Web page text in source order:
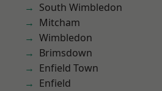
South Wimbledon
Mitcham
Wimbledon
Brimsdown
Enfield Town
Enfield